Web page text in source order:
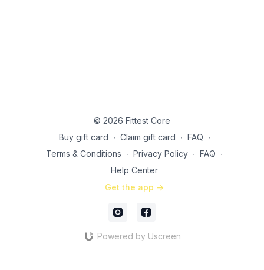
© 2026 Fittest Core
Buy gift card ∙ Claim gift card ∙ FAQ ∙
Terms & Conditions ∙ Privacy Policy ∙ FAQ ∙
Help Center
Get the app ->
Powered by Uscreen